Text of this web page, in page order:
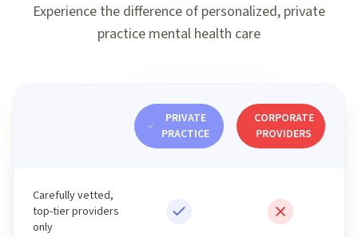
Experience the difference of personalized, private
practice mental health care
PRIVATE
PRACTICE
CORPORATE
PROVIDERS
Carefully vetted,
top-tier providers
only